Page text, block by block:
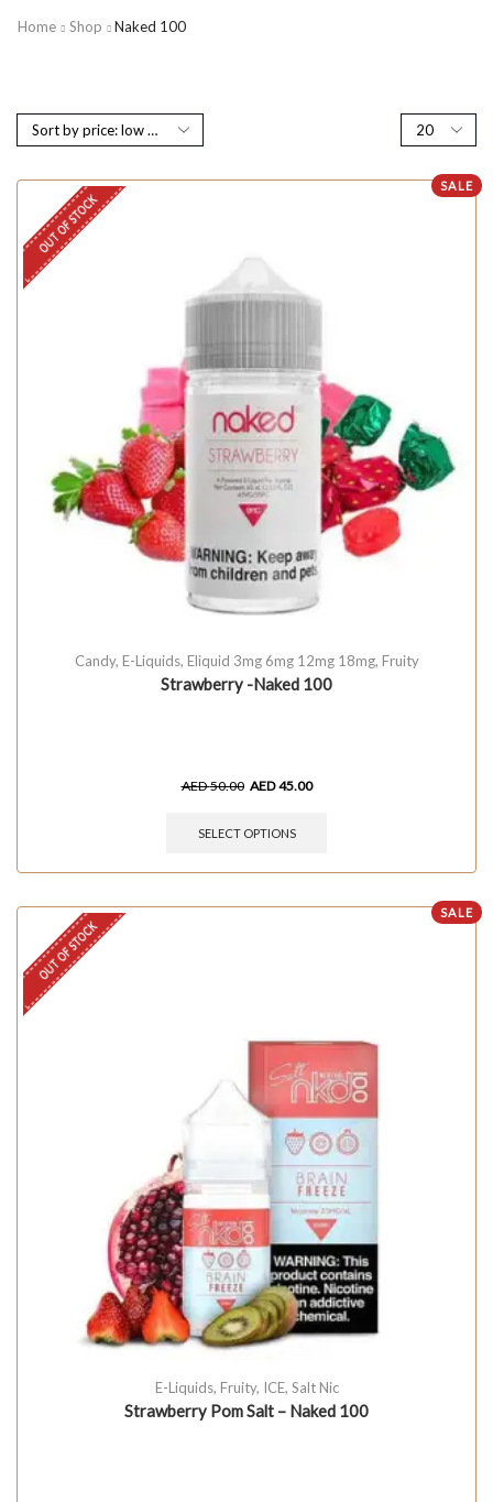
Home Shop Naked 100
SALE
OUT OF STOCK
Candy, E-Liquids, Eliquid 3mg 6mg 12mg 18mg, Fruity
Strawberry -Naked 100
AED50.00 AED45.00
SELECT OPTIONS
SALE
OUT OF STOCK
E-Liquids, Fruity, ICE, Salt Nic
Strawberry Pom Salt – Naked 100